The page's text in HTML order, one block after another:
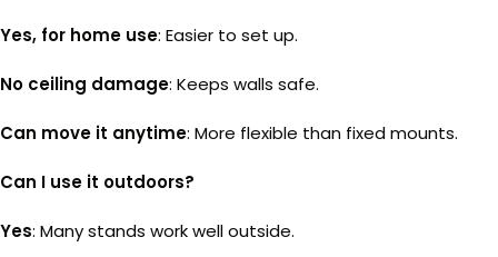
Yes, for home use: Easier to set up.
No ceiling damage: Keeps walls safe.
Can move it anytime: More flexible than fixed mounts.
Can I use it outdoors?
Yes: Many stands work well outside.